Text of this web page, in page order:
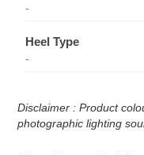
-
Heel Type
-
Disclaimer : Product
photographic lighting